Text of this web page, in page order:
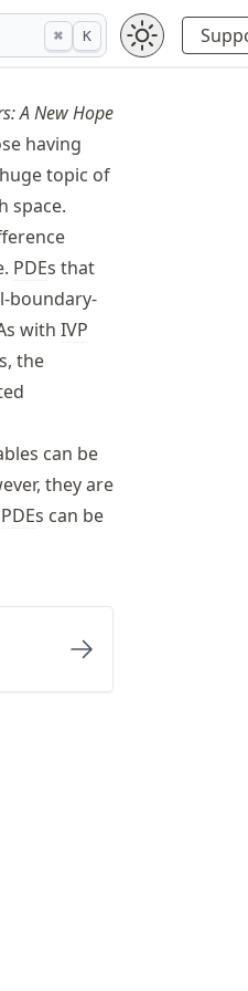
⌘ K
A New Hope
having
topic of
space.
PDEs that
boundary-
with IVP
the
can be
they are
PDEs can be